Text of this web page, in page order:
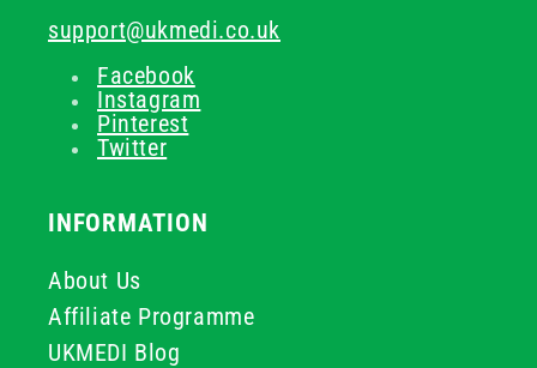
support@ukmedi.co.uk
Facebook
Instagram
Pinterest
Twitter
INFORMATION
About Us
Affiliate Programme
UKMEDI Blog